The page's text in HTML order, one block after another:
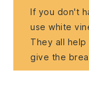
If you don't
use white
They all
give the